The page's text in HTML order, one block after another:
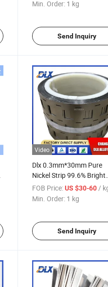
Min. Order: 1 kg
Send Inquiry
Video
Dlx 0.3mm*30mm Pure
Nickel Strip 99.6% Bright
Ni200 Thickness Nickel
for Li Battery
FOB Price: US $30-60 /
Min. Order: 1 kg
Send Inquiry